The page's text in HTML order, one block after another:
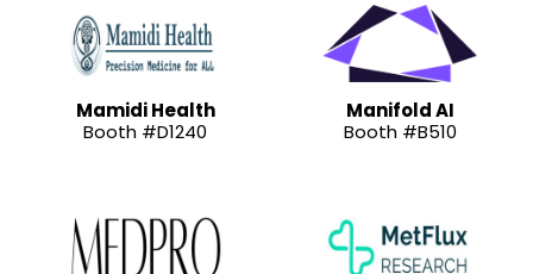
Mamidi Health
Booth #D1240
Manifold AI
Booth #B510